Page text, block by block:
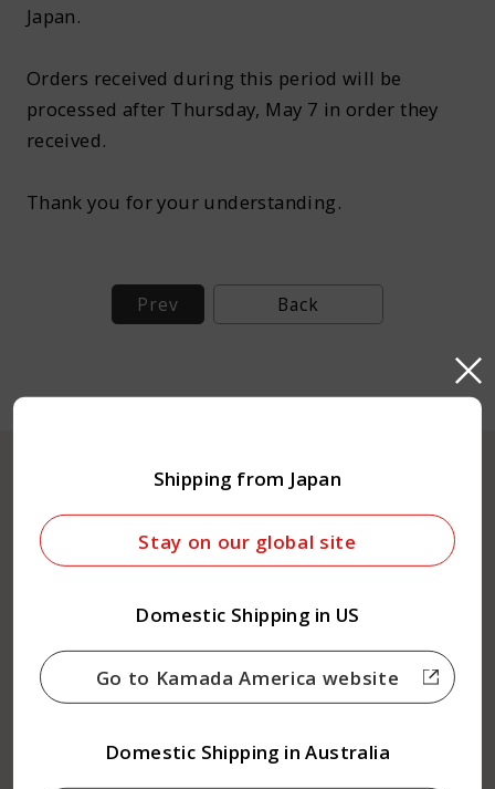
Contact us
About Kamada
Language :
Japan.​
Orders received during this period will be
processed after Thursday, May 7 in order they
received.
Thank you for your understanding.
Prev Back
Online Shop
About Kamada
Shipping from Japan
Stay on our global site
Domestic Shipping in US
Go to Kamada America website
Domestic Shipping in Australia